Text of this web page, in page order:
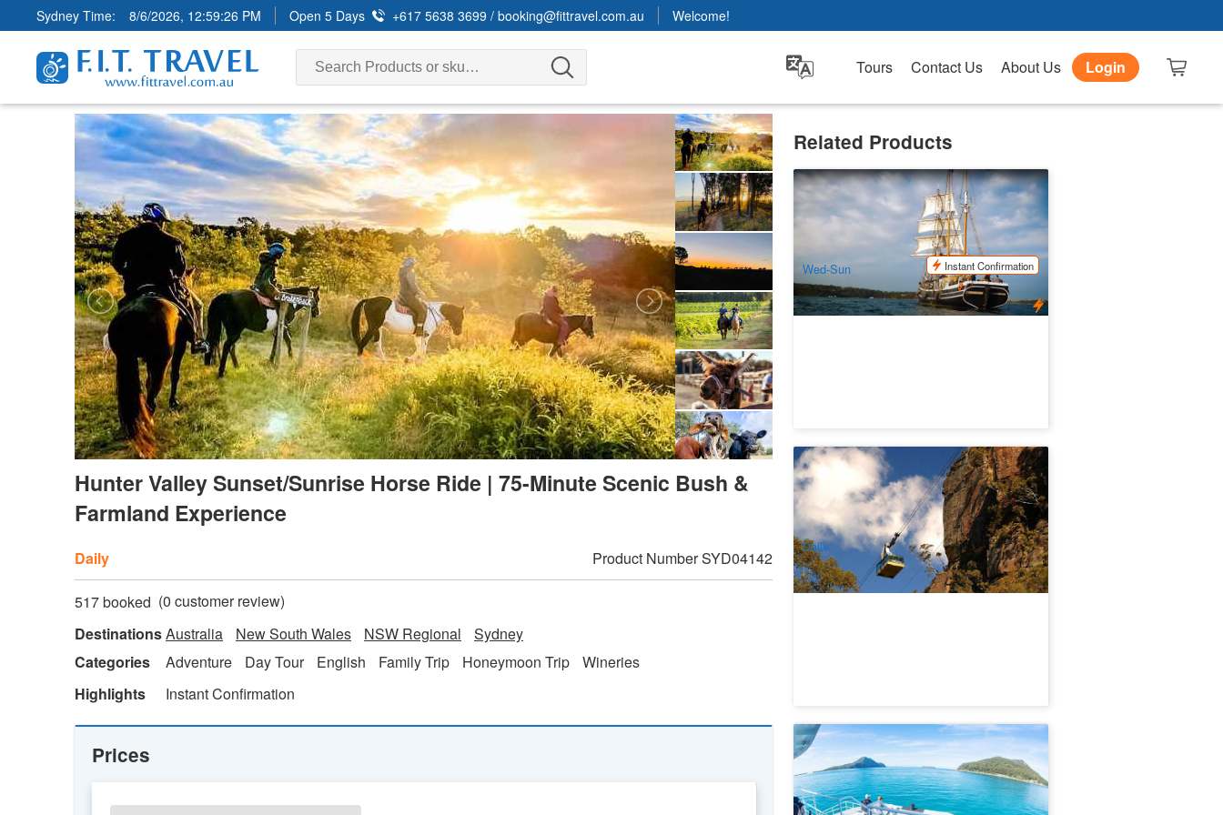
Sydney Time: 8/6/2026, 12:59:28 PM Open 5 Days +617 5638 3699 /booking@fittravel.com.au Welcome!
Tours Contact Us About Us Login
Hunter Valley Sunset/Sunrise Horse Ride | 75-Minute Scenic Bush &
Farmland Experience
Daily Product NumberSYD04142
517 booked (0 customer review)
DestinationsAustralia New South Wales NSW Regional
Sydney
Categories
Adventure Day Tour English Family Trip Honeymoon Trip
Wineries
Highlights
Instant Confirmation
Prices
Related Products
Sydney Harbour Sailing | Tall Ship
Lunch Cruise
73 booked
AUD $95.00 109.00
SYD04128
Wed-Sun
Instant Confirmation
Blue Mountains Deluxe Tour : Wildlife
Park, Scenic World Rides | Sydney
382 booked
AUD $185.00 195.00
SYD04158
Daily
Port Stephens Dolphin Watch & Eco
Adventure
734 booked
AUD $43.00 $45.00
SYD04140